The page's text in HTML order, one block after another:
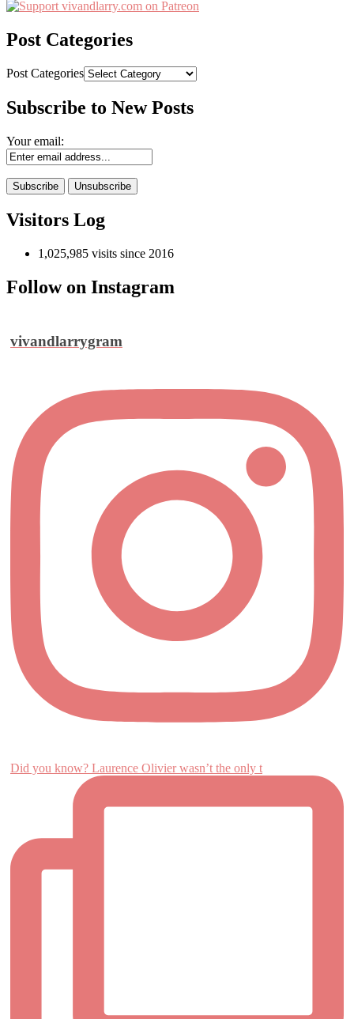
Post Categories
Post Categories
Subscribe to New Posts
Your email:
Visitors Log
1,025,985 visits since 2016
Follow on Instagram
vivandlarrygram
Did you know? Laurence Olivier wasn’t the only t